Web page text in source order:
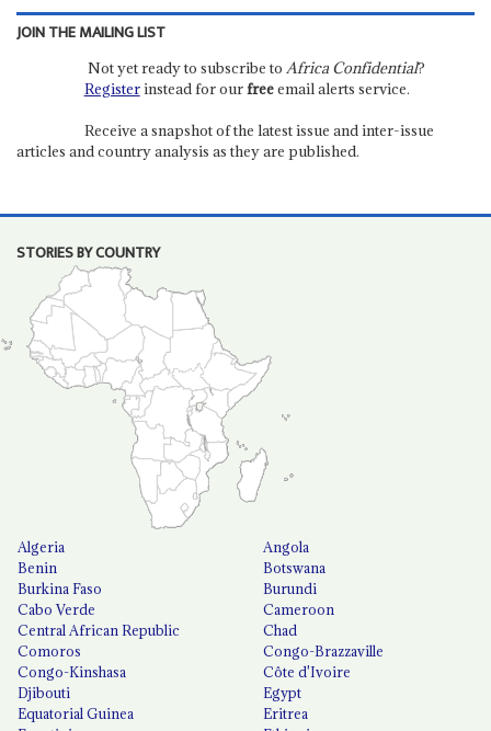
JOIN THE MAILING LIST
Not yet ready to subscribe to Africa Confidential?
Registerinstead for ourfreeemail alerts service.
Receive a snapshot of the latest issue and inter-issue
articles and country analysis as they are published.
STORIES BY COUNTRY
Algeria
Angola
Benin
Botswana
Burkina Faso
Burundi
Cabo Verde
Cameroon
Central African Republic
Chad
Comoros
Congo-Brazzaville
Congo-Kinshasa
Côte d'Ivoire
Djibouti
Egypt
Equatorial Guinea
Eritrea